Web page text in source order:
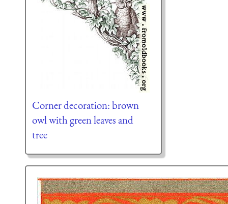
Corner decoration: brown
owl with green leaves and
tree